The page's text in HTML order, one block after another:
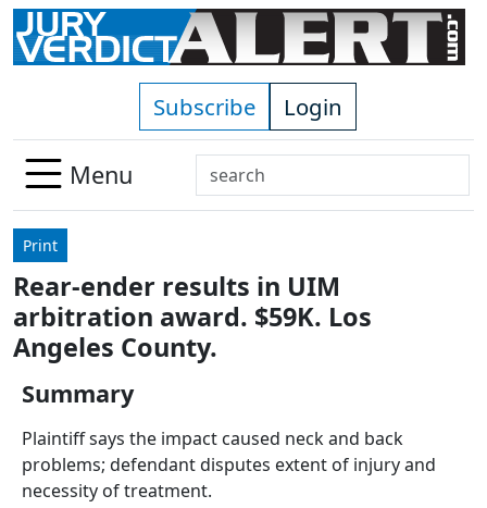
Skip to main content
Subscribe Login
Menu
Search
Use
down
arrows
to
select
Press
enter
to
Print
Rear-ender results in UIM
arbitration award. $59K. Los
Angeles County.
Summary
Plaintiff says the impact caused neck and back
problems; defendant disputes extent of injury and
necessity of treatment.